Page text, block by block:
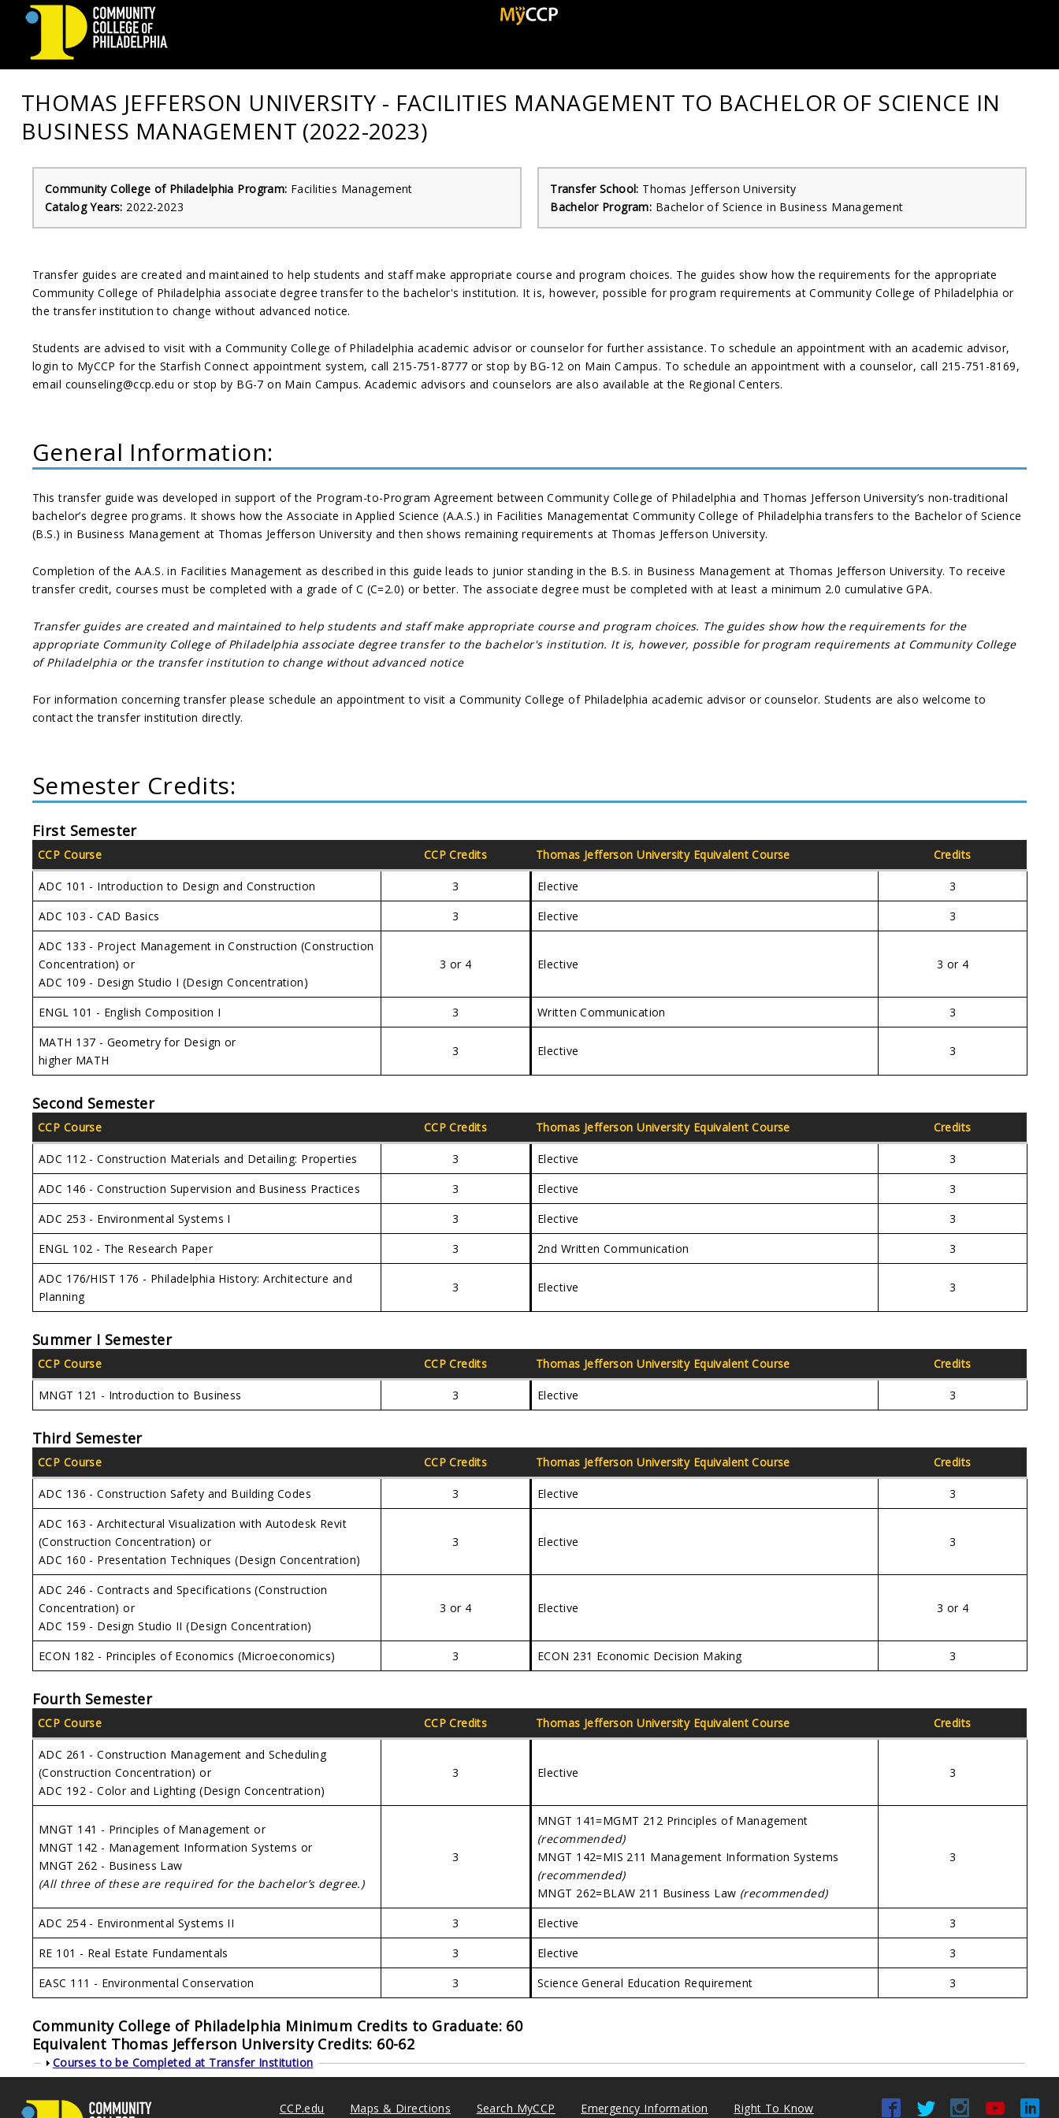
College
of
Philadelphia
THOMAS JEFFERSON UNIVERSITY - FACILITIES MANAGEMENT TO BACHELOR OF SCIENCE IN
BUSINESS MANAGEMENT (2022-2023)
Community College of Philadelphia Program: Facilities Management
Catalog Years: 2022-2023
Transfer School: Thomas Jefferson University
Bachelor Program: Bachelor of Science in Business Management
Transfer guides are created and maintained to help students and staff make appropriate course and program choices. The guides show how the requirements for the appropriate
Community College of Philadelphia associate degree transfer to the bachelor's institution. It is, however, possible for program requirements at Community College of Philadelphia or
the transfer institution to change without advanced notice.
Students are advised to visit with a Community College of Philadelphia academic advisor or counselor for further assistance. To schedule an appointment with an academic advisor,
login to MyCCP for the Starfish Connect appointment system, call 215-751-8777 or stop by BG-12 on Main Campus. To schedule an appointment with a counselor, call 215-751-8169,
email counseling@ccp.edu or stop by BG-7 on Main Campus. Academic advisors and counselors are also available at the Regional Centers.
General Information:
This transfer guide was developed in support of the Program-to-Program Agreement between Community College of Philadelphia and Thomas Jefferson University’s non-traditional
bachelor’s degree programs. It shows how the Associate in Applied Science (A.A.S.) in Facilities Managementat Community College of Philadelphia transfers to the Bachelor of Science
(B.S.) in Business Management at Thomas Jefferson University and then shows remaining requirements at Thomas Jefferson University.
Completion of the A.A.S. in Facilities Management as described in this guide leads to junior standing in the B.S. in Business Management at Thomas Jefferson University. To receive
transfer credit, courses must be completed with a grade of C (C=2.0) or better. The associate degree must be completed with at least a minimum 2.0 cumulative GPA.
Transfer guides are created and maintained to help students and staff make appropriate course and program choices. The guides show how the requirements for the
appropriate Community College of Philadelphia associate degree transfer to the bachelor's institution. It is, however, possible for program requirements at Community College
of Philadelphia or the transfer institution to change without advanced notice
For information concerning transfer please schedule an appointment to visit a Community College of Philadelphia academic advisor or counselor. Students are also welcome to
contact the transfer institution directly.
Semester Credits:
First Semester
CCP Course CCP Credits Thomas Jefferson UniversityEquivalent Course Credits
ADC 101 - Introduction to Design and Construction 3 Elective
3
ADC 103 - CAD Basics
3 Elective
3
ADC 133 - Project Management in Construction (Construction
Concentration) or
ADC 109 - Design Studio I (Design Concentration)
3 or 4 Elective 3 or 4
ENGL 101 - English Composition I 3 Written Communication
3
MATH 137 - Geometry for Design or
higher MATH
3 Elective 3
Second Semester
CCP Course CCP Credits Thomas Jefferson UniversityEquivalent Course Credits
ADC 112 - Construction Materials and Detailing: Properties 3 Elective
3
ADC 146 - Construction Supervision and Business Practices
3 Elective
3
ADC 253 - Environmental Systems I
3 Elective
3
ENGL 102 - The Research Paper
3 2nd Written Communication
3
ADC 176/HIST 176 - Philadelphia History: Architecture and
Planning
3 Elective 3
Summer I Semester
CCP Course CCP Credits Thomas Jefferson UniversityEquivalent Course Credits
MNGT 121 - Introduction to Business 3 Elective 3
Third Semester
CCP Course CCP Credits Thomas Jefferson UniversityEquivalent Course Credits
ADC 136 - Construction Safety and Building Codes 3 Elective
3
ADC 163 - Architectural Visualization with Autodesk Revit
(Construction Concentration) or
ADC 160 - Presentation Techniques (Design Concentration)
3 Elective 3
ADC 246 - Contracts and Specifications (Construction
Concentration) or
ADC 159 - Design Studio II (Design Concentration)
3 or 4 Elective 3 or 4
ECON 182 - Principles of Economics (Microeconomics) 3 ECON 231 Economic Decision Making 3
Fourth Semester
CCP Course CCP Credits Thomas Jefferson UniversityEquivalent Course Credits
ADC 261 - Construction Management and Scheduling
(Construction Concentration) or
ADC 192 - Color and Lighting (Design Concentration)
3 Elective 3
MNGT 141 - Principles of Management or
MNGT 142 - Management Information Systems or
MNGT 262 - Business Law
(All three of these are required for the bachelor’s degree.)
3
MNGT 141=MGMT 212 Principles of Management
(recommended)
MNGT 142=MIS 211 Management Information Systems
(recommended)
MNGT 262=BLAW 211 Business Law (recommended)
3
ADC 254 - Environmental Systems II 3 Elective
3
RE 101 - Real Estate Fundamentals
3 Elective
3
EASC 111 - Environmental Conservation
3 Science General Education Requirement 3
Community College of Philadelphia Minimum Credits to Graduate: 60
Equivalent Thomas Jefferson UniversityCredits: 60-62
Show
Courses to be Completed at Transfer Institution
CCP.edu Maps & Directions Search MyCCP Emergency Information Right To Know